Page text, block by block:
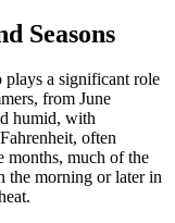
Seasons
plays a significant role
from June
humid, with
often
months, much of the
the morning or later in